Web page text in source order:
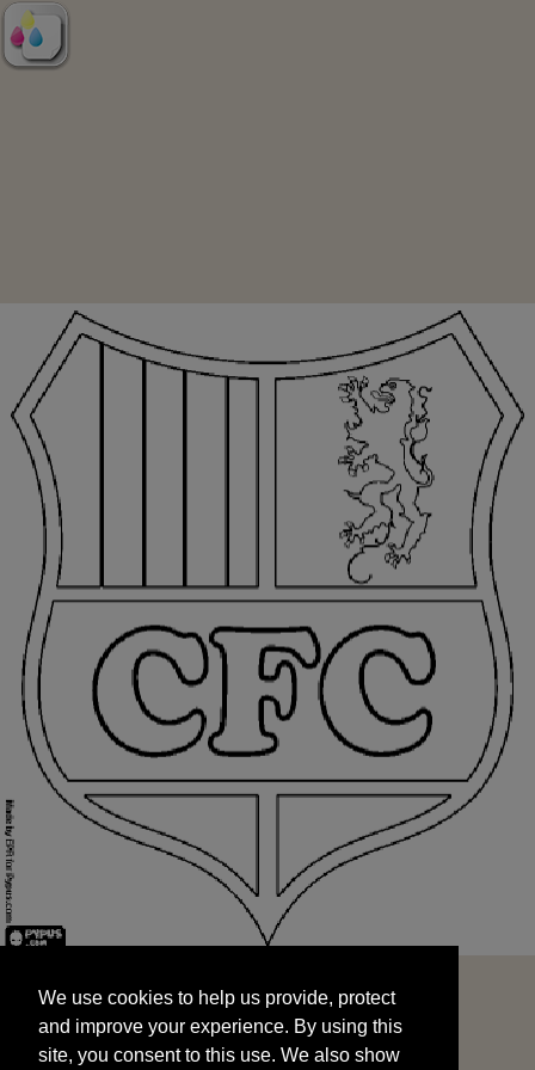
and improve your experience. By using this
site, you consent to this use. We also show
targeted advertisements by sharing your data
We use cookies to help us provide, protect
and improve your experience. By using this
site, you consent to this use. We also show
START